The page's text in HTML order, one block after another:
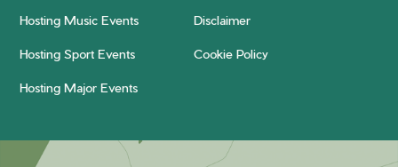
Hosting Music Events Disclaimer
Hosting Sport Events Cookie Policy
Hosting Major Events